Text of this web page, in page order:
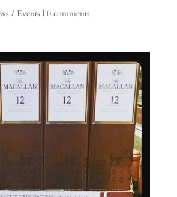
/ Events | 0 comments